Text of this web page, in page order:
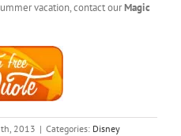
vacation, contact ourMagic
2013 | Categories: Disney